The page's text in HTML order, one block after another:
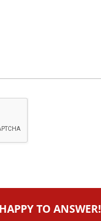
TO ANSWER!